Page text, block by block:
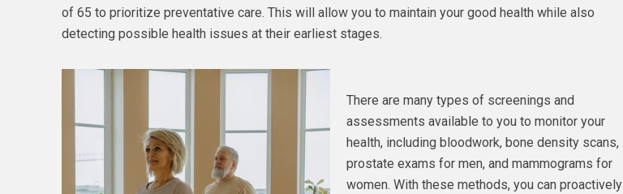
of 65 to prioritize preventative care. This will allow you to maintain your good health while also
detecting possible health issues at their earliest stages.
There are many types of screenings and
assessments available to you to monitor your
health, including bloodwork, bone density scans,
prostate exams for men, and mammograms for
women. With these methods, you can proactively